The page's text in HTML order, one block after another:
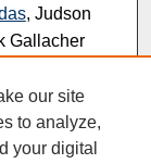
, Judson
Gallacher
in their
and Jews
,
our site
to analyze,
your digital